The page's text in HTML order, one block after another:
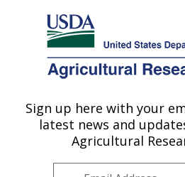
Here's how you know
Agricultural Research Service
U.S. DEPARTMENT OF AGRICULTURE
Potato, Pulse and Small
Research: Fargo, ND
Sign up here with your
latest news and
Agricultural